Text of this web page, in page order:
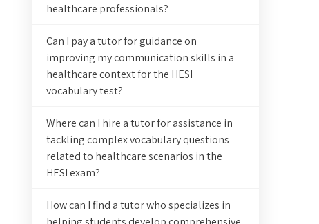
healthcare professionals?
Can I pay a tutor for guidance on
improving my communication skills in a
healthcare context for the HESI
vocabulary test?
Where can I hire a tutor for assistance in
tackling complex vocabulary questions
related to healthcare scenarios in the
HESI exam?
How can I find a tutor who specializes in